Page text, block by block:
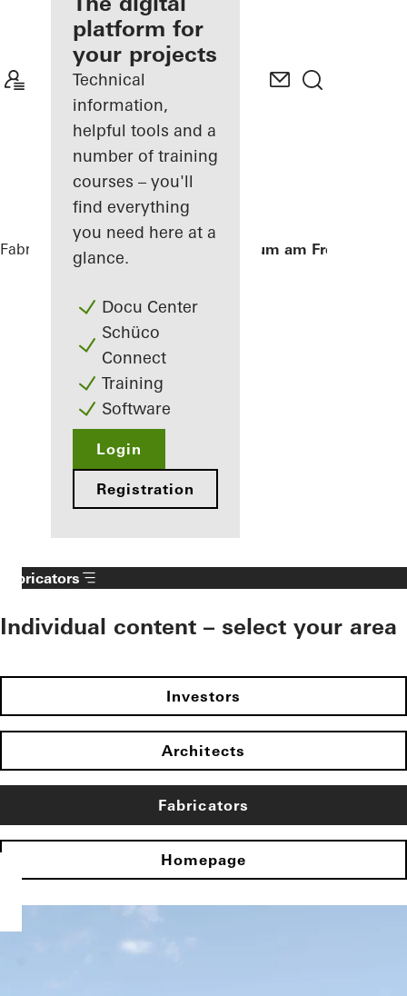
Discover
My
Workplace
platform for
your projects
Technical
information,
helpful tools and a
number of training
courses – you'll
find everything
you need here at a
glance.
Docu Center
Schüco
Connect
Training
Software
Login
Registration
Fabricators References Aula Gymnasium am Fredenberg
Fabricators
Individual content – select your area
Investors
Architects
Fabricators
Homepage